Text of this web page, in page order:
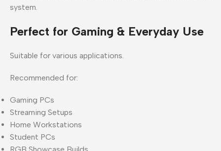
system.
Perfect for Gaming & Everyday Use
Suitable for various applications.
Recommended for:
Gaming PCs
Streaming Setups
Home Workstations
Student PCs
RGB Showcase Builds